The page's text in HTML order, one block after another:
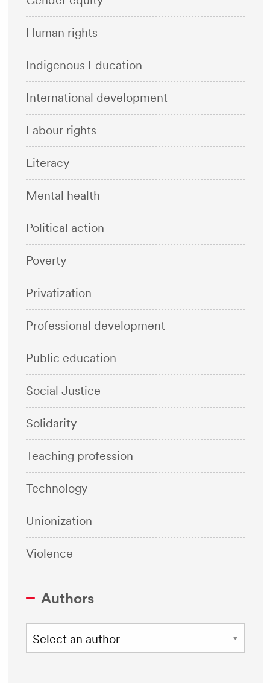
Human rights
Indigenous Education
International development
Labour rights
Literacy
Mental health
Political action
Poverty
Privatization
Professional development
Public education
Social Justice
Solidarity
Teaching profession
Technology
Unionization
Violence
Authors